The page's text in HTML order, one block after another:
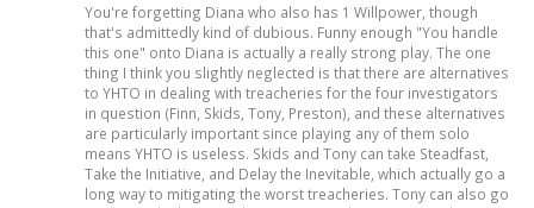
You're forgetting Diana who also has 1 Willpower, though
that's admittedly kind of dubious. Funny enough "You handle
this one" onto Diana is actually a really strong play. The one
thing I think you slightly neglected is that there are alternatives
to YHTO in dealing with treacheries for the four investigators
in question (Finn, Skids, Tony, Preston), and these alternatives
are particularly important since playing any of them solo
means YHTO is useless. Skids and Tony can take Steadfast,
Take the Initiative, and Delay the Inevitable, which actually go a
long way to mitigating the worst treacheries. Tony can also go